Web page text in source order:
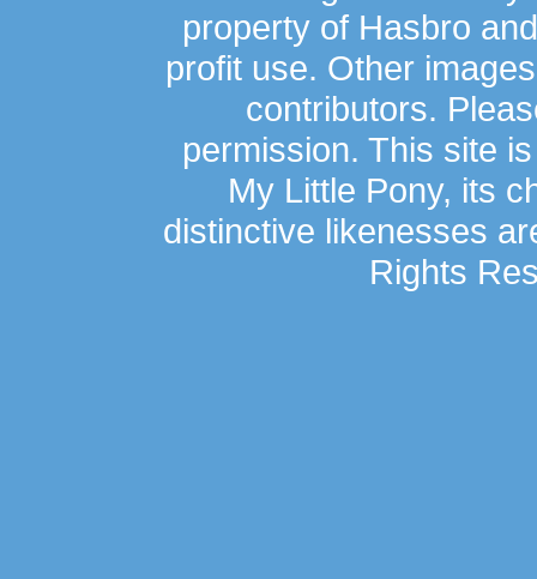
property of Hasbro
profit use. Other
contributors.
permission. This site
My Little Pony, its
distinctive likenesses
Rights